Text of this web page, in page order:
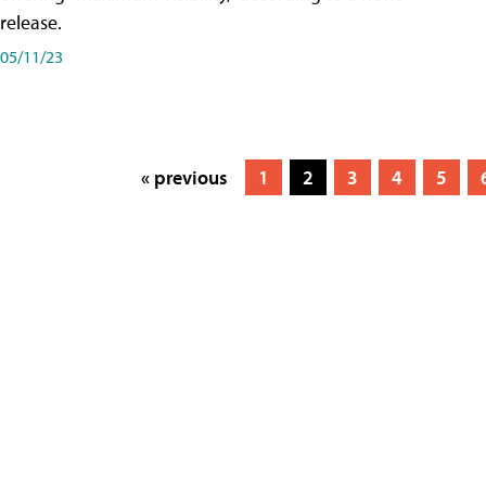
release.
05/11/23
« previous 1 2 3 4 5